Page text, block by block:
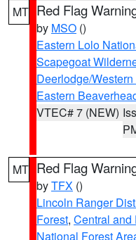
MT Red Flag
by MSO ()
Eastern Lolo
Scapegoat
Deerlodge/
Eastern
VTEC# 7 (NEW)
MT Red Flag
byTFX ()
Lincoln Ranger
Forest, Central and
National Forest